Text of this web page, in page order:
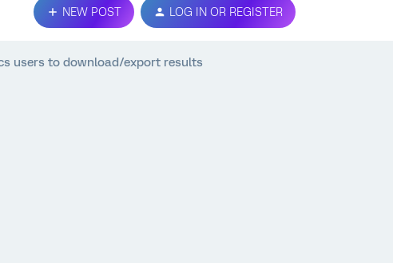
NEW POST LOG IN OR REGISTER
users to download/export results